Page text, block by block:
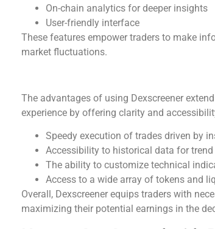
On-chain analytics for deeper insights
User-friendly interface
These features empower traders to make
market fluctuations.
The advantages of using Dexscreener
experience by offering clarity and
Speedy execution of trades driven by
Accessibility to historical data for
The ability to customize technical
Access to a wide array of tokens and
Overall, Dexscreener equips traders with
maximizing their potential earnings in the